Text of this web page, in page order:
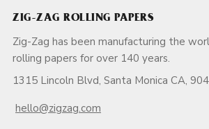
ZIG-ZAG ROLLING PAPERS
Zig-Zag has been manufacturing the
rolling papers for over
1315 Lincoln Blvd, Santa Monica CA,
hello@zigzag.com